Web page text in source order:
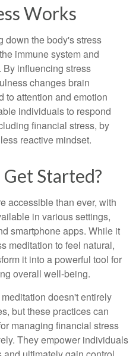
Works
down the body's stress
immune system and
influencing stress
changes brain
to attention and emotion
individuals to respond
financial stress, by
reactive mindset.
Started?
accessible than ever, with
in various settings,
smartphone apps. While it
meditation to feel natural,
it into a powerful tool for
overall well-being.
doesn't entirely
but these practices can
managing financial stress
They empower individuals